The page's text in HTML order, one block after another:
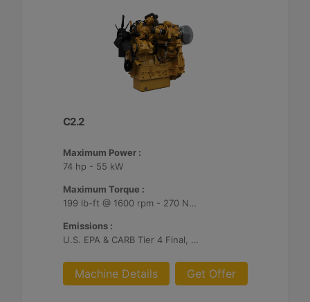
C2.2
Maximum Power :
74 hp - 55 kW
Maximum Torque :
199 lb-ft @ 1600 rpm - 270 Nm @ 1600 rpm
Emissions :
U.S. EPA & CARB Tier 4 Final, EU Stage V
Machine Details Get Offer